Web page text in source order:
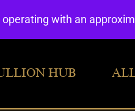
HUB
with an